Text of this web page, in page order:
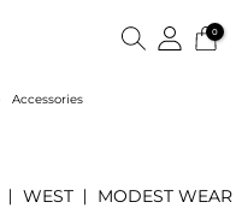
0
Accessories
WEST MODEST WEAR